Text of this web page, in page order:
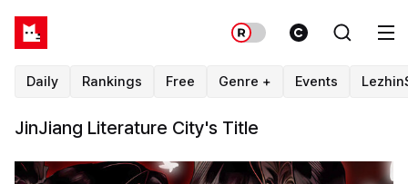
Daily Rankings Free Genre + Events
JinJiang Literature City's Title